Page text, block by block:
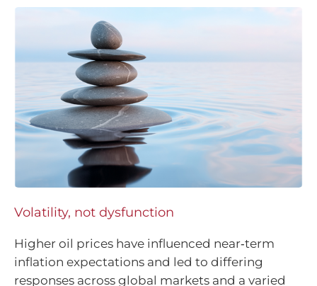
Volatility, not dysfunction
Higher oil prices have influenced near‑term
inflation expectations and led to differing
responses across global markets and a varied